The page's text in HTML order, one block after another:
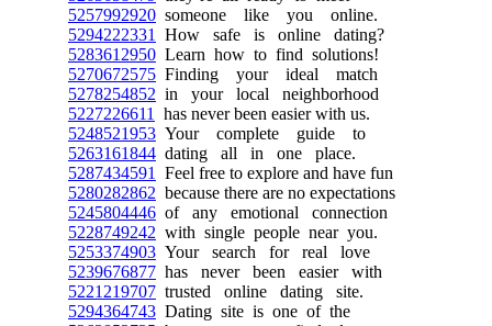
5257992920 someone like you online.
5294222331
How safe is online dating?
5283612950 Learn how to find solutions!
5270672575 Finding your ideal match
5278254852 in your local neighborhood
5227226611
has never been easier with us.
5248521953 Your complete guide to
5263161844 dating all in one place.
5287434591
Feel free to explore and have fun
5280282862 because there are no expectations
5245804446 of any emotional connection
5228749242 with single people near you.
5253374903 Your search for real love
5239676877 has never been easier with
5221219707 trusted online dating site.
5294364743 Dating site is one of the